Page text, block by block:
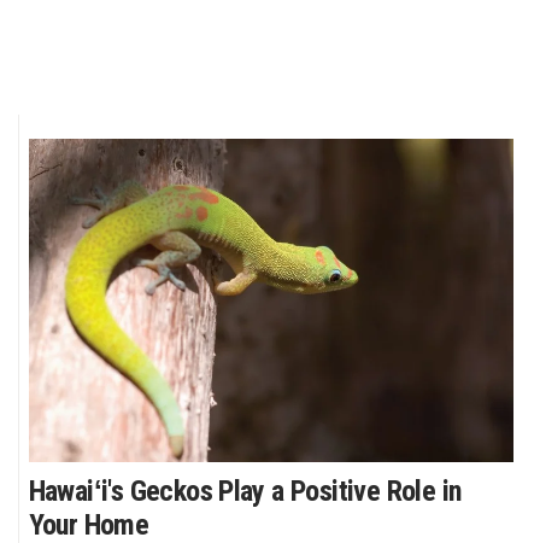
Hawaiʻi's Geckos Play a Positive Role in
Your Home